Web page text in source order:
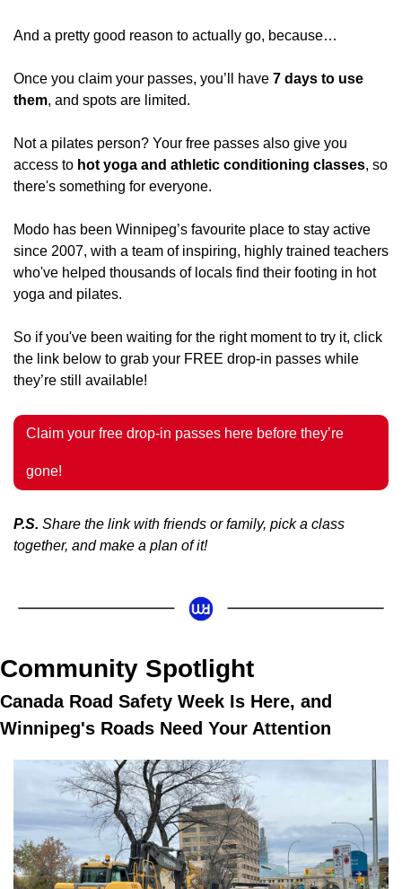
And a pretty good reason to actually go, because…
Once you claim your passes, you’ll have 7 days to use
them, and spots are limited.
Not a pilates person? Your free passes also give you
access to hot yoga and athletic conditioning classes, so
there's something for everyone.
Modo has been Winnipeg’s favourite place to stay active
since 2007, with a team of inspiring, highly trained teachers
who've helped thousands of locals find their footing in hot
yoga and pilates.
So if you've been waiting for the right moment to try it, click
the link below to grab your FREE drop-in passes while
they’re still available!
Claim your free drop-in passes here before they’re
gone!
P.S. Share the link with friends or family, pick a class
together, and make a plan of it!
Community Spotlight
Canada Road Safety Week Is Here, and
Winnipeg's Roads Need Your Attention